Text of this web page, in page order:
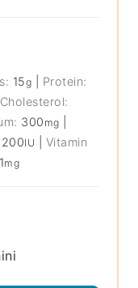
15g
Protein:
Cholesterol:
300 mg
200IU
Vitamin
1mg